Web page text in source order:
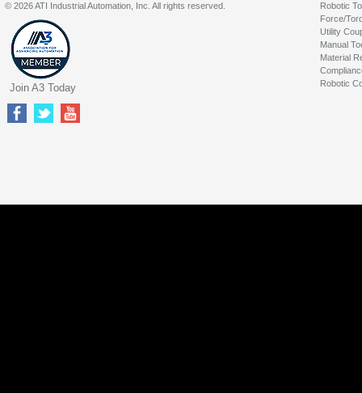
Robotic
Force/
Utility
Manual
Material
Robotic
© 2026 ATI Industrial Automation, Inc. All rights reserved.
Join A3 Today